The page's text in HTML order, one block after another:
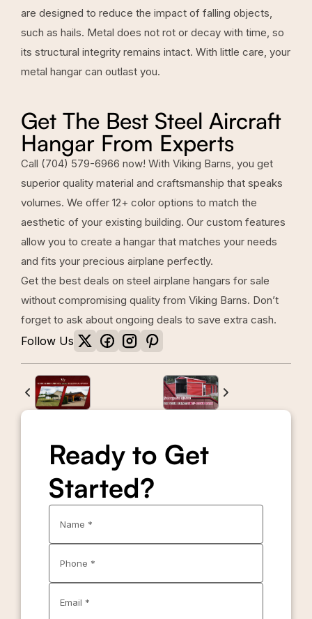
are designed to reduce the impact of falling objects,
such as hails. Metal does not rot or decay with time, so
its structural integrity remains intact. With little care, your
metal hangar can outlast you.
Get The Best Steel Aircraft
Hangar From Experts
Call (704) 579-6966 now! With Viking Barns, you get
superior quality material and craftsmanship that speaks
volumes. We offer 12+ color options to match the
aesthetic of your existing building. Our custom features
allow you to create a hangar that matches your needs
and fits your precious airplane perfectly.
Get the best deals on steel airplane hangars for sale
without compromising quality from Viking Barns. Don’t
forget to ask about ongoing deals to save extra cash.
Follow Us
Ready to Get
Started?
Name *
Phone *
Email *